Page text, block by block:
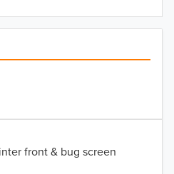
front & bug screen